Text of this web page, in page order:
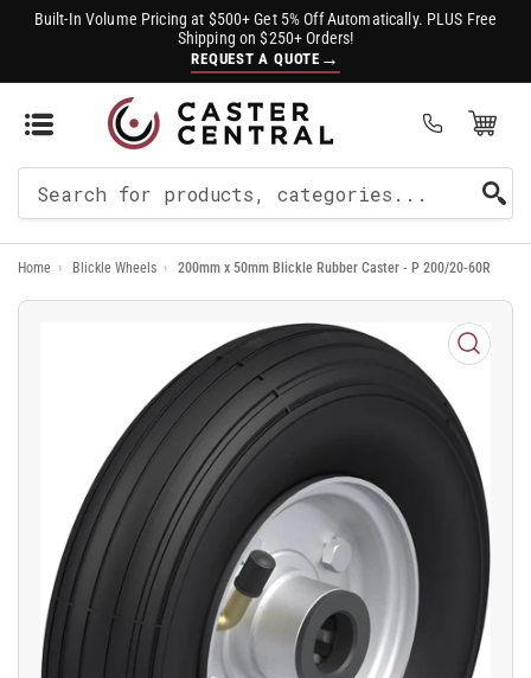
Built-In Volume Pricing at $500+ Get 5% Off Automatically. PLUS Free
Shipping on $250+ Orders!
REQUEST A QUOTE →
Open Mini Cart
For
Products
Home › Blickle Wheels › 200mm x 50mm Blickle Rubber Caster - P 200/20-60R
media